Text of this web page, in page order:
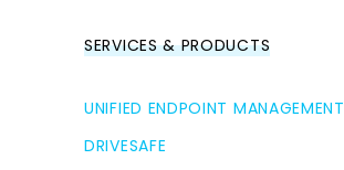
SERVICES & PRODUCTS
UNIFIED ENDPOINT MANAGEMENT
DRIVESAFE